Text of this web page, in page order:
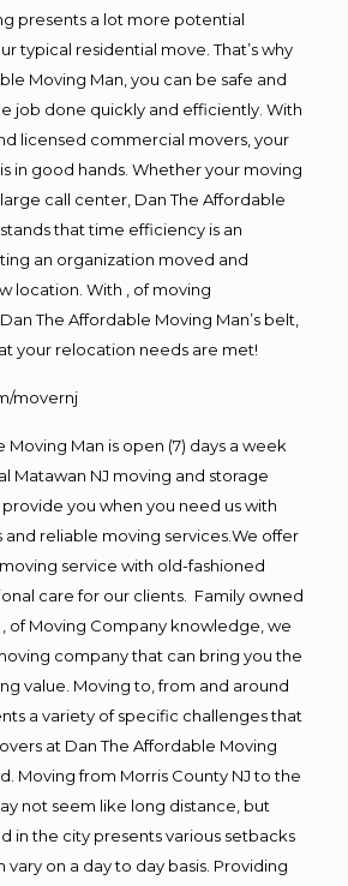
presents a lot more potential
typical residential move. That’s why
Moving Man, you can be safe and
job done quickly and efficiently. With
licensed commercial movers, your
in good hands. Whether your moving
call center, Dan The Affordable
that time efficiency is an
an organization moved and
location. With , of moving
The Affordable Moving Man’s belt,
your relocation needs are met!
movernj
Moving Man is open (7) days a week
Matawan NJ moving and storage
you when you need us with
reliable moving services.We offer
service with old-fashioned
care for our clients. Family owned
of Moving Company knowledge, we
company that can bring you the
value. Moving to, from and around
a variety of specific challenges that
at Dan The Affordable Moving
Moving from Morris County NJ to the
not seem like long distance, but
in the city presents various setbacks
on a day to day basis. Providing